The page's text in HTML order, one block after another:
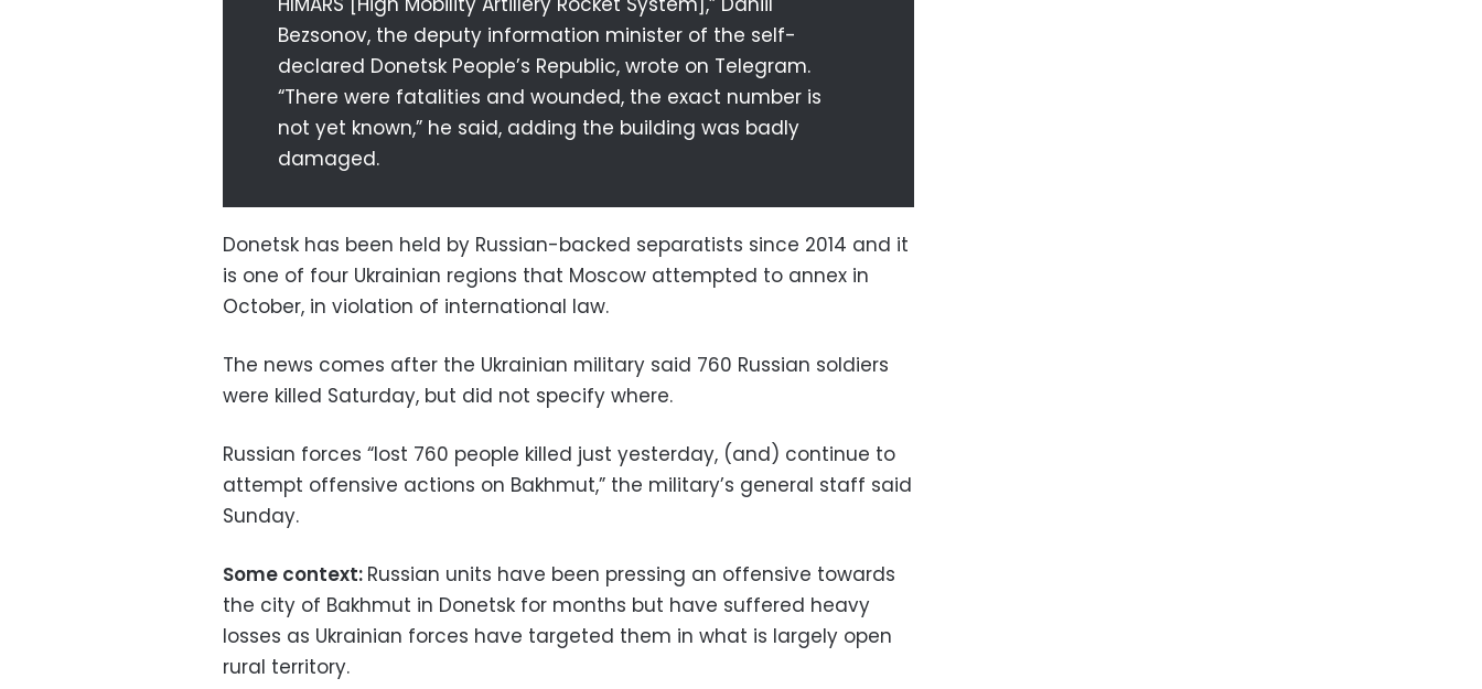
Bezsonov, the deputy information minister of the self-
declared Donetsk People’s Republic, wrote on Telegram.
“There were fatalities and wounded, the exact number is
not yet known,” he said, adding the building was badly
damaged.
Donetsk has been held by Russian-backed separatists since 2014 and it
is one of four Ukrainian regions that Moscow attempted to annex in
October, in violation of international law.
The news comes after the Ukrainian military said 760 Russian soldiers
were killed Saturday, but did not specify where.
Russian forces “lost 760 people killed just yesterday, (and) continue to
attempt offensive actions on Bakhmut,” the military’s general staff said
Sunday.
Some context: Russian units have been pressing an offensive towards
the city of Bakhmut in Donetsk for months but have suffered heavy
losses as Ukrainian forces have targeted them in what is largely open
rural territory.